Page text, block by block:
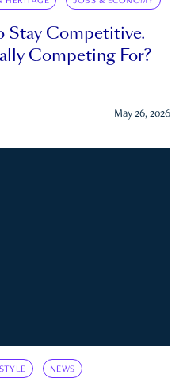
Stay Competitive.
Competing For?
May 26, 2026
NEWS